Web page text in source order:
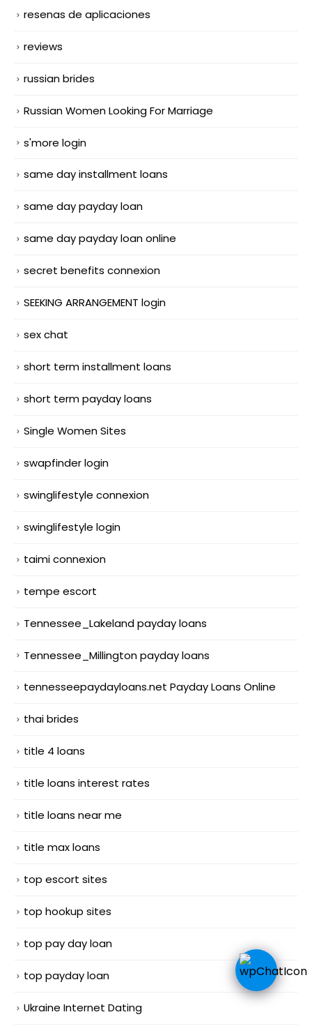
resenas de aplicaciones
reviews
russian brides
Russian Women Looking For Marriage
s'more login
same day installment loans
same day payday loan
same day payday loan online
secret benefits connexion
SEEKING ARRANGEMENT login
sex chat
short term installment loans
short term payday loans
Single Women Sites
swapfinder login
swinglifestyle connexion
swinglifestyle login
taimi connexion
tempe escort
Tennessee_Lakeland payday loans
Tennessee_Millington payday loans
tennesseepaydayloans.net Payday Loans Online
thai brides
title 4 loans
title loans interest rates
title loans near me
title max loans
top escort sites
top hookup sites
top pay day loan
top payday loan
Ukraine Internet Dating